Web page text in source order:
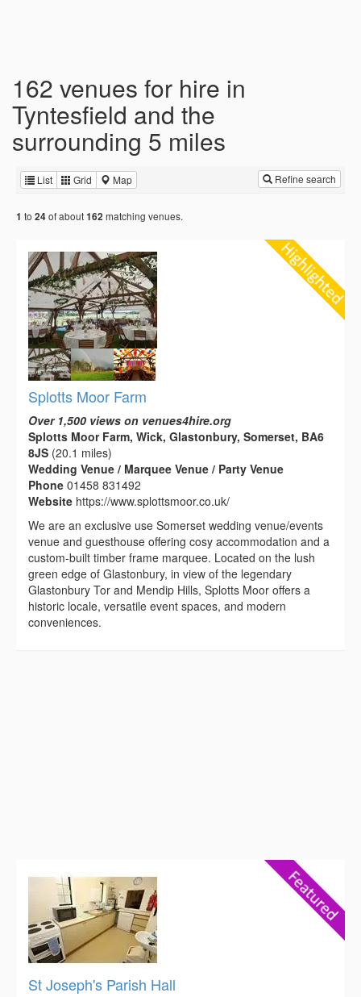
162 venues for hire in
Tyntesfield and the
surrounding 5 miles
List Grid Map Refine search
1 to 24of about162 matching venues.
Splotts Moor Farm
Over 1,500 views on venues4hire.org
Splotts Moor Farm, Wick, Glastonbury, Somerset, BA6
8JS (20.1 miles)
Wedding Venue / Marquee Venue / Party Venue
Phone 01458 831492
Website https://www.splottsmoor.co.uk/
We are an exclusive use Somerset wedding venue/events
venue and guesthouse offering cosy accommodation and a
custom-built timber frame marquee. Located on the lush
green edge of Glastonbury, in view of the legendary
Glastonbury Tor and Mendip Hills, Splotts Moor offers a
historic locale, versatile event spaces, and modern
conveniences.
St Joseph's Parish Hall